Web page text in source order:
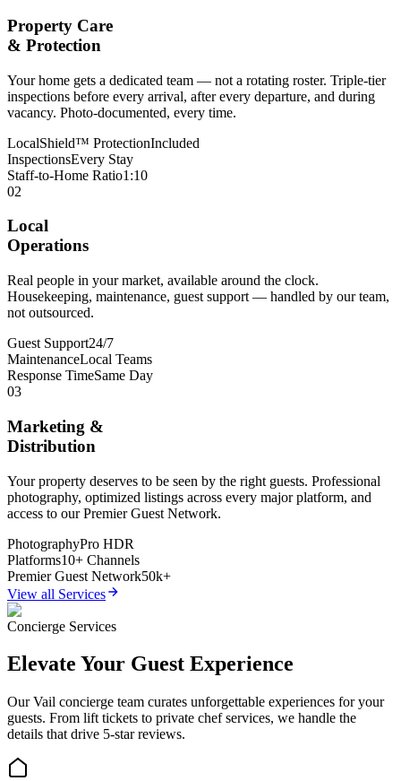
Property Care
& Protection
Your home gets a dedicated team — not a rotating roster. Triple-tier
inspections before every arrival, after every departure, and during
vacancy. Photo-documented, every time.
LocalShield™ ProtectionIncluded
InspectionsEvery Stay
Staff-to-Home Ratio1:10
02
Local
Operations
Real people in your market, available around the clock.
Housekeeping, maintenance, guest support — handled by our team,
not outsourced.
Guest Support24/7
MaintenanceLocal Teams
Response TimeSame Day
03
Marketing &
Distribution
Your property deserves to be seen by the right guests. Professional
photography, optimized listings across every major platform, and
access to our Premier Guest Network.
PhotographyPro HDR
Platforms10+ Channels
Premier Guest Network50k+
View all Services
Concierge Services
Elevate Your Guest Experience
OurVail concierge team curates unforgettable experiences for your
guests. From lift tickets to private chef services, we handle the
details that drive 5-star reviews.